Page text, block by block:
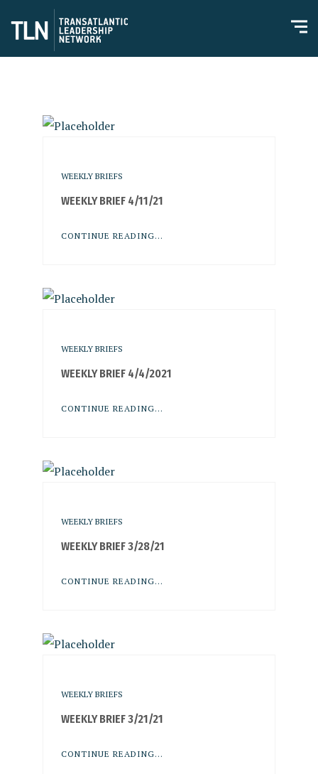
WEEKLY BRIEFS
WEEKLY BRIEF 4/11/21
CONTINUE READING...
WEEKLY BRIEFS
WEEKLY BRIEF 4/4/2021
CONTINUE READING...
WEEKLY BRIEFS
WEEKLY BRIEF 3/28/21
CONTINUE READING...
WEEKLY BRIEFS
WEEKLY BRIEF 3/21/21
CONTINUE READING...